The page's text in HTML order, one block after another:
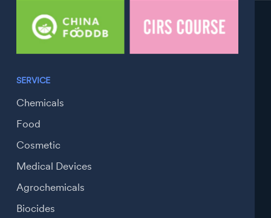
SERVICE
Chemicals
Food
Cosmetic
Medical Devices
Agrochemicals
Biocides